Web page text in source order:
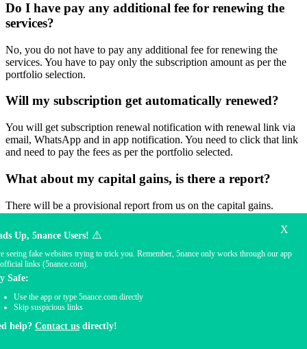
Do I have pay any additional fee for renewing the
services?
No, you do not have to pay any additional fee for renewing the
services. You have to pay only the subscription amount as per the
portfolio selection.
Will my subscription get automatically renewed?
You will get subscription renewal notification with renewal link via
email, WhatsApp and in app notification. You need to click that link
and need to pay the fees as per the portfolio selected.
What about my capital gains, is there a report?
There will be a provisional report from us on the capital gains.
shares are held i.e. from the stock broker
Will I get my P&L Statement?
P/L statement is issued by the brokers. We have the provision to see
the entire trade book.
Will I receive any report on my portfolio?
X
Up, 5nance Users! ⚠️
seeing fake websites trying to trick you. Remember, 5nance only works through our app
links (5nance.com).
Safe:
Use the app or type 5nance.com directly
Skip suspicious links
help? Contact us directly!